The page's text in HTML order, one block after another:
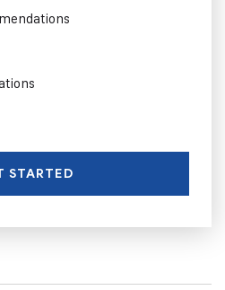
STARTED